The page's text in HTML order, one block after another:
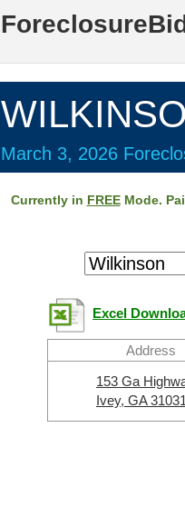
March 3, 2026
Currently in FREEMode.
Excel
Address
153 Ga
Ivey, GA 31031